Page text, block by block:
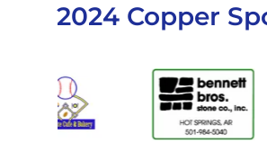
2024 Copper